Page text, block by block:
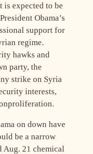
is expected to be
Obama’s
support for
regime.
hawks and
party, the
strike on Syria
interests,
on down have
be a narrow
Aug. 21 chemical